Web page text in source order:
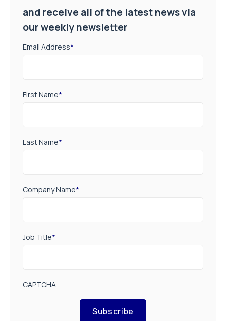
and receive all of the latest news via
our weekly newsletter
Email Address*
First Name*
Last Name*
Company Name*
Job Title*
CAPTCHA
Subscribe